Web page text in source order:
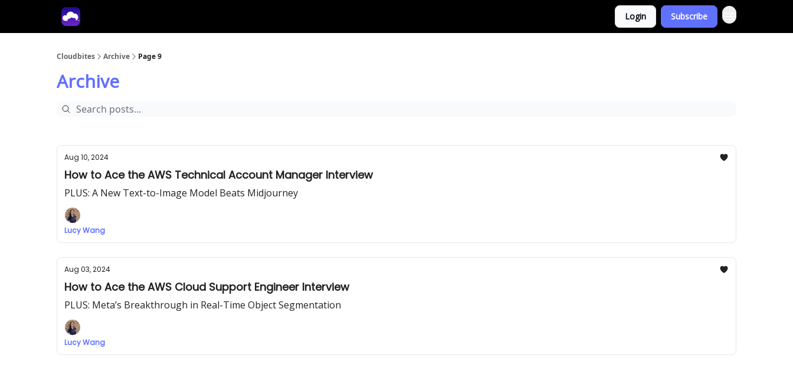
Login Subscribe
Cloudbites Archive Page 9
Archive
Aug 10, 2024
How to Ace the AWS Technical Account Manager Interview
PLUS: A New Text-to-Image Model Beats Midjourney
Lucy Wang
Aug 03, 2024
How to Ace the AWS Cloud Support Engineer Interview
PLUS: Meta’s Breakthrough in Real-Time Object Segmentation
Lucy Wang